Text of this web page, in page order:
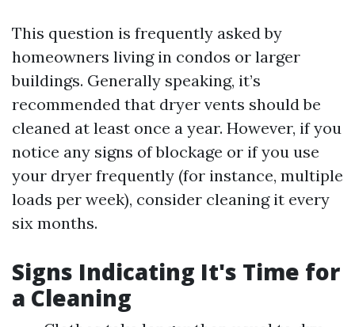
This question is frequently asked by
homeowners living in condos or larger
buildings. Generally speaking, it’s
recommended that dryer vents should be
cleaned at least once a year. However, if you
notice any signs of blockage or if you use
your dryer frequently (for instance, multiple
loads per week), consider cleaning it every
six months.
Signs Indicating It's Time for
a Cleaning